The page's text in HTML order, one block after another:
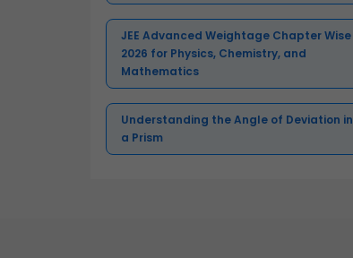
JEE Advanced Weightage Chapter Wise
2026 for Physics, Chemistry, and
Mathematics
Understanding the Angle of Deviation in
a Prism